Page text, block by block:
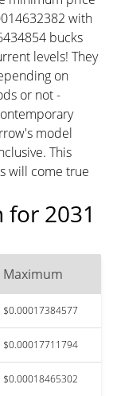
with
bucks
levels! They
on
or not -
model
This
will come true
for 2031
Maximum
$0.00017384577
$0.00017711794
$0.00018465302